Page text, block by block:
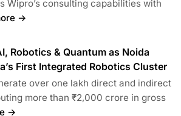
Wipro’s consulting capabilities with
→
Robotics & Quantum as Noida
First Integrated Robotics Cluster
over one lakh direct and indirect
more than ₹2,000 crore in gross
→